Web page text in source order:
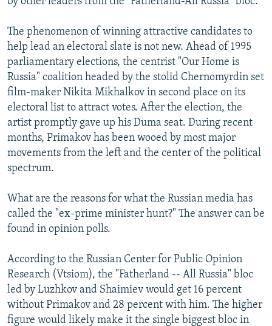
The phenomenon of winning attractive candidates to
help lead an electoral slate is not new. Ahead of 1995
parliamentary elections, the centrist "Our Home is
Russia" coalition headed by the stolid Chernomyrdin set
film-maker Nikita Mikhalkov in second place on its
electoral list to attract votes. After the election, the
artist promptly gave up his Duma seat. During recent
months, Primakov has been wooed by most major
movements from the left and the center of the political
spectrum.
What are the reasons for what the Russian media has
called the "ex-prime minister hunt?" The answer can be
found in opinion polls.
According to the Russian Center for Public Opinion
Research (Vtsiom), the "Fatherland -- All Russia" bloc
led by Luzhkov and Shaimiev would get 16 percent
without Primakov and 28 percent with him. The higher
figure would likely make it the single biggest bloc in